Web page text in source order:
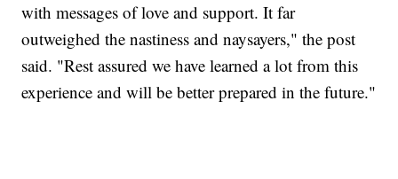
with messages of love and support. It far
outweighed the nastiness and naysayers," the post
said. "Rest assured we have learned a lot from this
experience and will be better prepared in the future."